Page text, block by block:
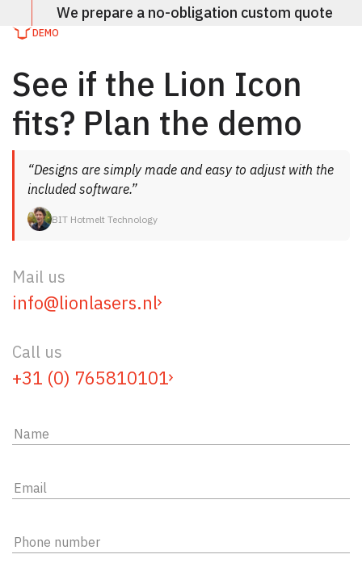
We prepare a no-obligation custom quote
DEMO
See if the Lion Icon
fits? Plan the demo
“Designs are simply made and easy to adjust with the
included software.”
BIT Hotmelt Technology
Mail us
info@lionlasers.nl
Call us
+31 (0) 765810101
Name(Required)
Email
Phone